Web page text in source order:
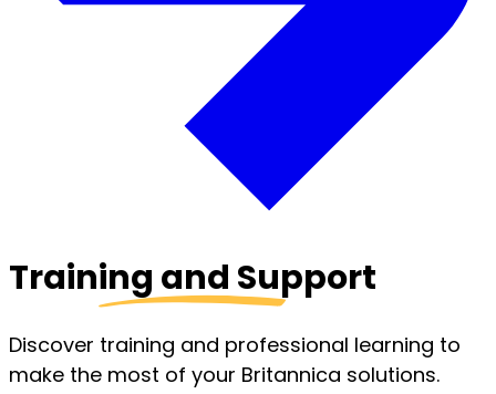
Training and Support
Discover training and professional learning to
make the most of your Britannica solutions.